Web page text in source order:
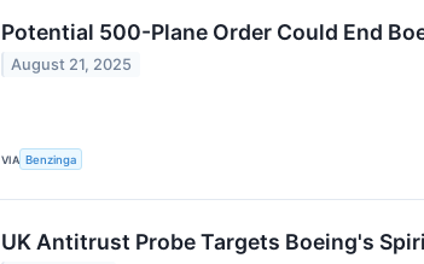
Potential 500-Plane Order Could End
August 21, 2025
VIA Benzinga
UK Antitrust Probe Targets Boeing's